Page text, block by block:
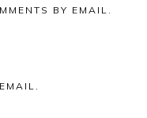
BY EMAIL.